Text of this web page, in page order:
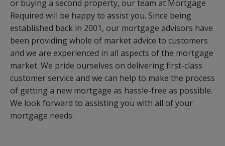
or buying a second property, our team at Mortgage
Required will be happy to assist you. Since being
established back in 2001, our mortgage advisors have
been providing whole of market advice to customers
and we are experienced in all aspects of the mortgage
market. We pride ourselves on delivering first-class
customer service and we can help to make the process
of getting a new mortgage as hassle-free as possible.
We look forward to assisting you with all of your
mortgage needs.